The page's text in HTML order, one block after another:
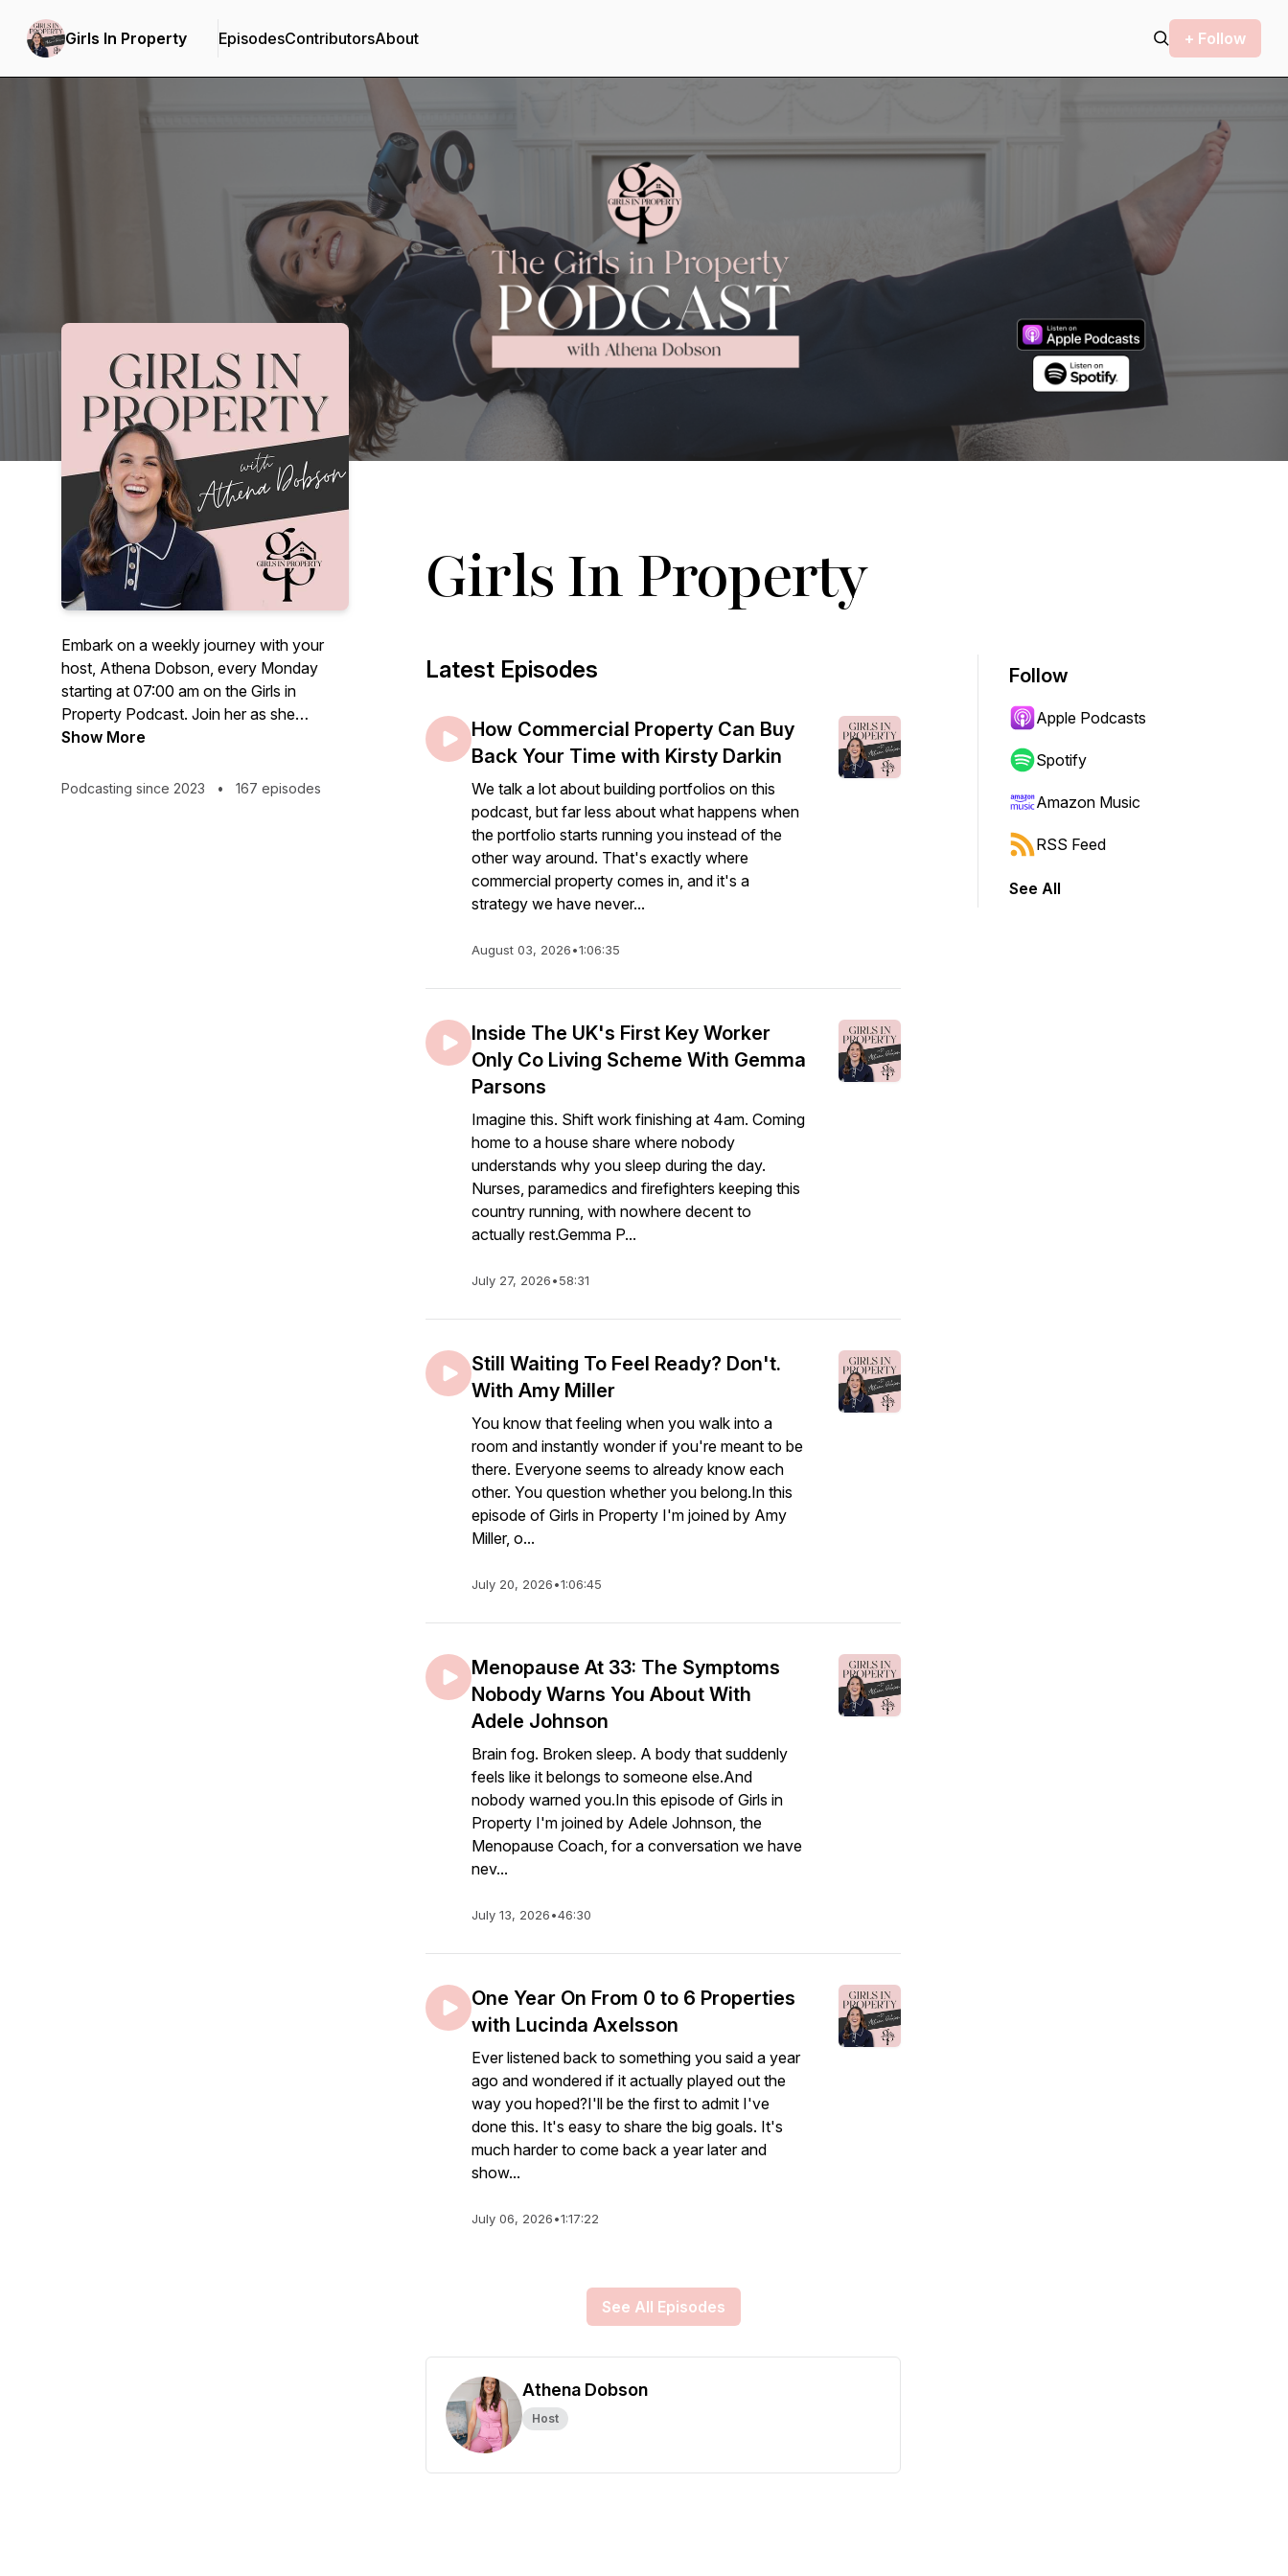
Girls In Property EpisodesContributorsAbout + Follow
Embark on a weekly journey with your
host, Athena Dobson, every Monday
starting at 07:00 am on the Girls in
Property Podcast. Join her as she
navigates the dynamic realms of property
more than 5 years of experience as a
Show More
Podcasting since 2023 • 167 episodes
Girls In Property
Latest Episodes
How Commercial Property Can Buy
Back Your Time with Kirsty Darkin
We talk a lot about building portfolios on this
podcast, but far less about what happens when
the portfolio starts running you instead of the
other way around. That's exactly where
commercial property comes in, and it's a
strategy we have never...
August 03, 2026•1:06:35
Inside The UK's First Key Worker
Only Co Living Scheme With Gemma
Parsons
Imagine this. Shift work finishing at 4am. Coming
home to a house share where nobody
understands why you sleep during the day.
Nurses, paramedics and firefighters keeping this
country running, with nowhere decent to
actually rest.Gemma P...
July 27, 2026•58:31
Still Waiting To Feel Ready? Don't.
With Amy Miller
You know that feeling when you walk into a
room and instantly wonder if you're meant to be
there. Everyone seems to already know each
other. You question whether you belong.In this
episode of Girls in Property I'm joined by Amy
Miller, o...
July 20, 2026•1:06:45
Menopause At 33: The Symptoms
Nobody Warns You About With
Adele Johnson
Brain fog. Broken sleep. A body that suddenly
feels like it belongs to someone else.And
nobody warned you.In this episode of Girls in
Property I'm joined by Adele Johnson, the
Menopause Coach, for a conversation we have
nev...
July 13, 2026•46:30
One Year On From 0 to 6 Properties
with Lucinda Axelsson
Ever listened back to something you said a year
ago and wondered if it actually played out the
way you hoped?I'll be the first to admit I've
done this. It's easy to share the big goals. It's
much harder to come back a year later and
show...
July 06, 2026•1:17:22
See All Episodes
Athena Dobson
Host
Follow
Apple Podcasts
Spotify
Amazon Music
RSS Feed
See All